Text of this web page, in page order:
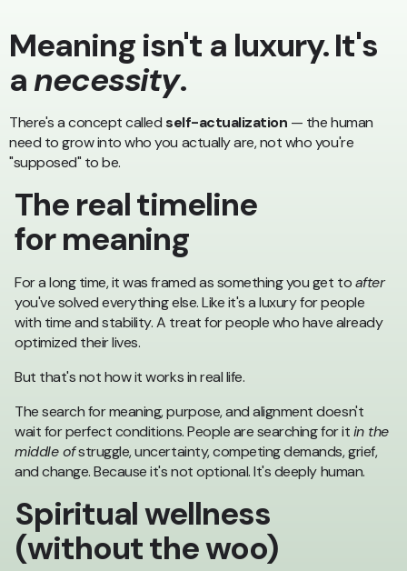
Meaning isn't a luxury. It's
anecessity.
There's a concept calledself-actualization — the human
need to grow into who you actually are, not who you're
"supposed" to be.
The real timeline
for meaning
For a long time, it was framed as something you get toafter
you've solved everything else. Like it's a luxury for people
with time and stability. A treat for people who have already
optimized their lives.
But that's not how it works in real life.
The search for meaning, purpose, and alignment doesn't
wait for perfect conditions. People are searching for itin the
middle ofstruggle, uncertainty, competing demands, grief,
and change. Because it's not optional. It's deeply human.
Spiritual wellness
(without the woo)